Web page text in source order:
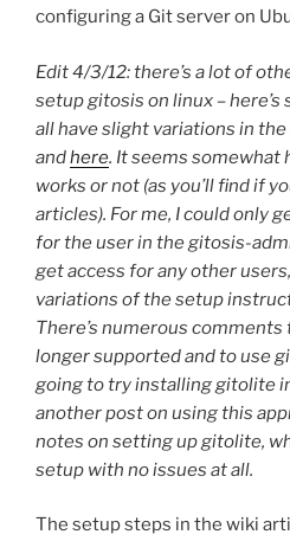
configuring a Git server on
Edit 4/3/12: there’s a lot of
setup gitosis on linux –
all have slight variations in the
andhere. It seems somewhat
works or not (as you’ll find if
articles). For me, I could only
for the user in the gitosis-
get access for any other
variations of the setup
There’s numerous
longer supported and to use
going to try installing gitolite
another post on using this
notes on setting up gitolite,
setup with no issues at all.
The setup steps in the wiki